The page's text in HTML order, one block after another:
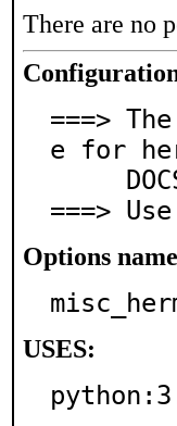
There are no
===>
e for
===>
Options name
USES: